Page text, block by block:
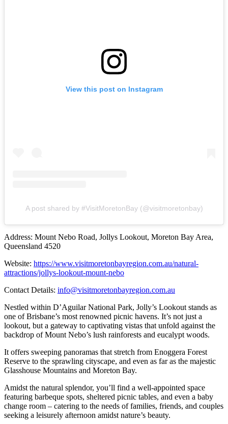
View this post on Instagram
A post shared by #VisitMoretonBay (@visitmoretonbay)
Address: Mount Nebo Road, Jollys Lookout, Moreton Bay Area,
Queensland 4520
Website: https://www.visitmoretonbayregion.com.au/natural-
attractions/jollys-lookout-mount-nebo
Contact Details: info@visitmoretonbayregion.com.au
Nestled within D’Aguilar National Park, Jolly’s Lookout stands as
one of Brisbane’s most renowned picnic havens. It’s not just a
lookout, but a gateway to captivating vistas that unfold against the
backdrop of Mount Nebo’s lush rainforests and eucalypt woods.
It offers sweeping panoramas that stretch from Enoggera Forest
Reserve to the sprawling cityscape, and even as far as the majestic
Glasshouse Mountains and Moreton Bay.
Amidst the natural splendor, you’ll find a well-appointed space
featuring barbeque spots, sheltered picnic tables, and even a baby
change room – catering to the needs of families, friends, and couples
seeking a leisurely afternoon amidst nature’s beauty.